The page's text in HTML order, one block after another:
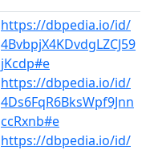
https://dbpedia.io/id/
4BvbpjX4KDvdgLZCJ59
jKcdp#e
https://dbpedia.io/id/
4Ds6FqR6BksWpf9Jnn
ccRxnb#e
https://dbpedia.io/id/